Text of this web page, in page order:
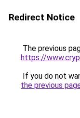
Redirect Notice
The previous
https://
If you do not
the previous